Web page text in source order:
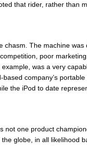
that rider, rather than
chasm. The machine was
poor
was a very
company’s portable
the iPod to date
one product
globe, in all likelihood